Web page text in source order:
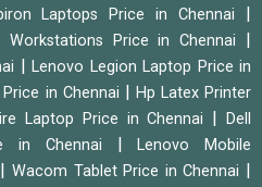
Laptops Price in Chennai
Workstations Price in Chennai
Lenovo Legion Laptop Price in
in Chennai
Hp Latex Printer
Laptop Price in Chennai |Dell
in Chennai
|Lenovo Mobile
|Wacom Tablet Price in Chennai